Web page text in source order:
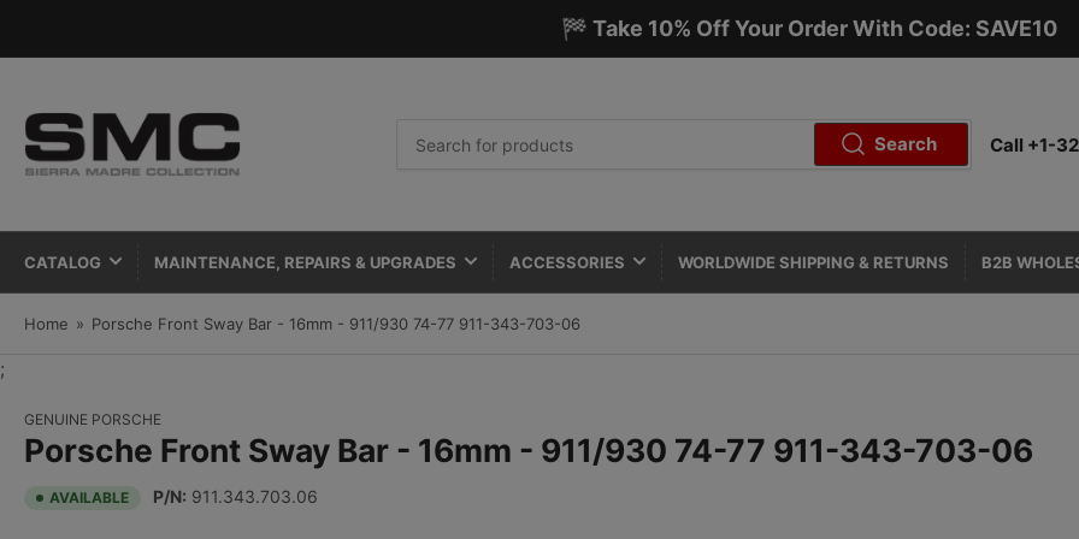
🏁 Take 10% Off Your Order With Code: SAVE10
for
Search Call +1-
CATALOG MAINTENANCE, REPAIRS & UPGRADES ACCESSORIES WORLDWIDE SHIPPING & RETURNS B2B
Home » Porsche Front Sway Bar - 16mm - 911/930 74-77 911-343-703-06
;
GENUINE PORSCHE
Porsche Front Sway Bar - 16mm - 911/930 74-77 911-343-703-06
AVAILABLE P/N: 911.343.703.06